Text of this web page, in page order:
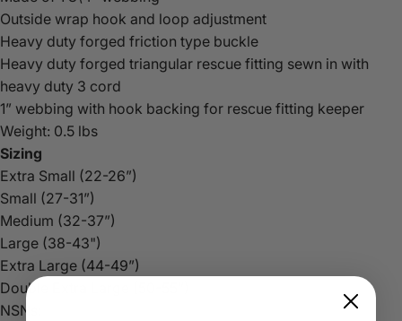
Outside wrap hook and loop adjustment
Heavy duty forged friction type buckle
Heavy duty forged triangular rescue fitting sewn in with
heavy duty 3 cord
1” webbing with hook backing for rescue fitting keeper
Weight: 0.5 lbs
Sizing
Extra Small (22-26”)
Small (27-31”)
Medium (32-37”)
Large (38-43")
Extra Large (44-49”)
Double Extra Large (50-55”)
NSNs: